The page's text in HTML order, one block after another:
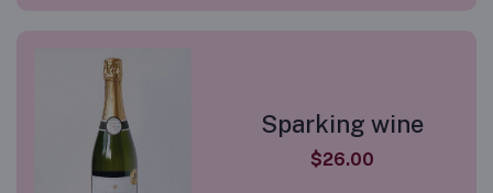
Sparking wine
$26.00